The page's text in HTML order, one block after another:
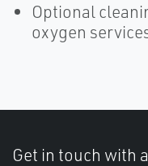
Optional
oxygen
Get in touch with